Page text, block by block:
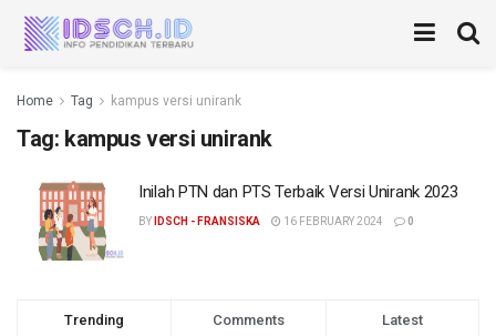
Home Tag kampus versi unirank
Tag: kampus versi unirank
Inilah PTN dan PTS Terbaik Versi Unirank 2023
BY IDSCH - FRANSISKA 16 FEBRUARY 2024 0
Trending Comments Latest